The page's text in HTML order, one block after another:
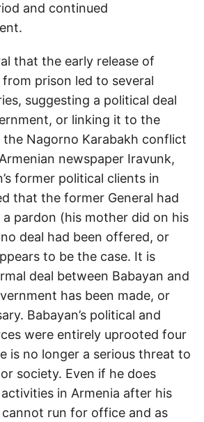
and continued
that the early release of
from prison led to several
suggesting a political deal
or linking it to the
Nagorno Karabakh conflict
newspaper Iravunk,
former political clients in
that the former General had
pardon (his mother did on his
deal had been offered, or
to be the case. It is
deal between Babayan and
has been made, or
Babayan’s political and
were entirely uprooted four
is no longer a serious threat to
society. Even if he does
in Armenia after his
run for office and as